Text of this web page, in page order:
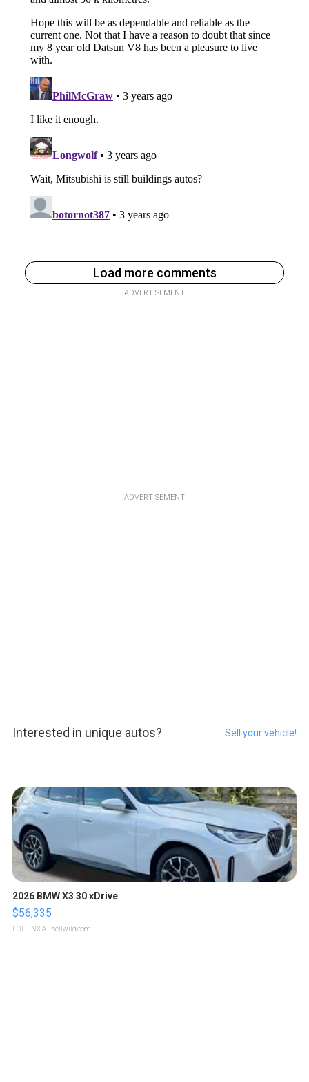
Load more comments
ADVERTISEMENT
ADVERTISEMENT
Interested in unique autos? Sell your vehicle!
2026 BMW X3 30 xDrive
$56,335
LOTLINX A. | sellwild.com